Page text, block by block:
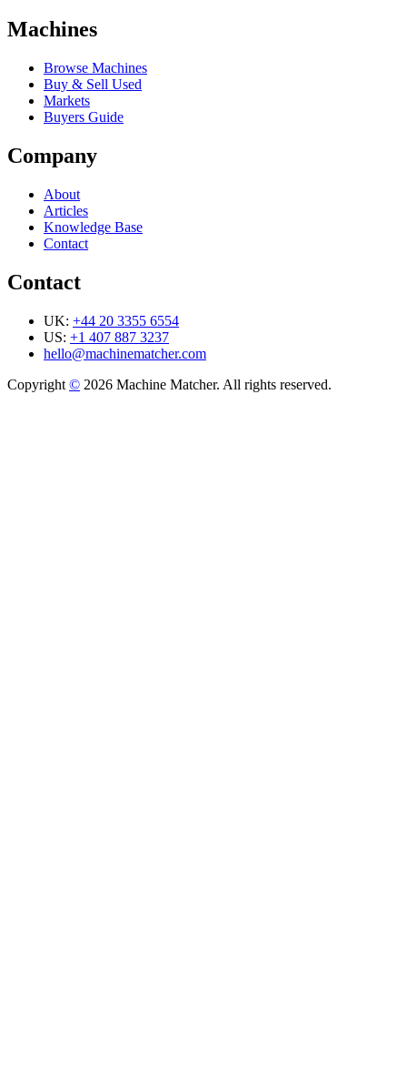
Machines
Browse Machines
Buy & Sell Used
Markets
Buyers Guide
Company
About
Articles
Knowledge Base
Contact
Contact
UK: +44 20 3355 6554
US: +1 407 887 3237
hello@machinematcher.com
Copyright © 2026 Machine Matcher. All rights reserved.